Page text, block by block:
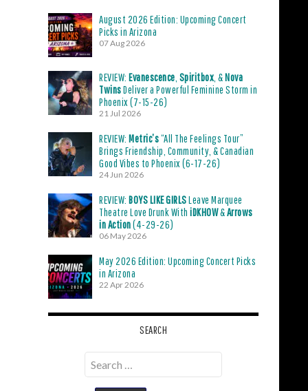
August 2026 Edition: Upcoming Concert
Picks in Arizona
07 Aug 2026
REVIEW: Evanescence Spiritbox , &Nova
TwinsDeliver a Powerful Feminine Storm in
Phoenix (7-15-26)
21 Jul 2026
REVIEW: Metric’s“All The Feelings Tour”
Brings Friendship, Community, & Canadian
Good Vibes to Phoenix (6-17-26)
24 Jun 2026
REVIEW: BOYS LIKE GIRLSLeave Marquee
Theatre Love Drunk With iDKHOW&Arrows
in Action(4-29-26)
06 May 2026
May 2026 Edition: Upcoming Concert Picks
in Arizona
22 Apr 2026
SEARCH
Search
for: